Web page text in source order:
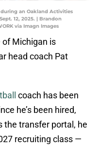
an Oakland Activities
12, 2025. | Brandon
via Imagn Images
of Michigan is
head coach Pat
coach has been
he’s been hired,
the transfer portal, he
recruiting class —